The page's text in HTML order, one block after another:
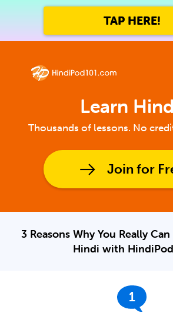
TAP HERE!
Learn
Thousands of lessons. No
Join for
3 Reasons Why You Really
Hindi with
1